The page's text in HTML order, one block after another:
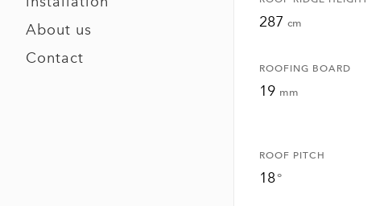
About us
Contact
287 cm
ROOFING BOARD
19 mm
ROOF PITCH
18°